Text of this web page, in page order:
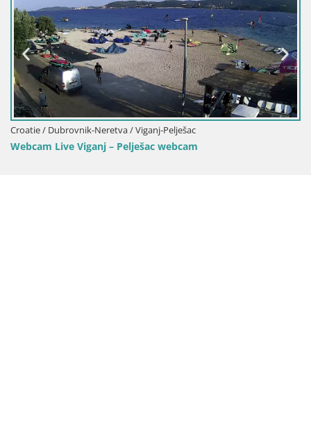
Croatie / Dubrovnik-Neretva / Viganj-Pelješac
Webcam Live Viganj – Pelješac webcam